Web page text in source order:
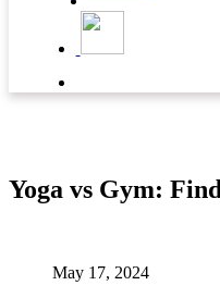
Yoga vs Gym:
May 17, 2024